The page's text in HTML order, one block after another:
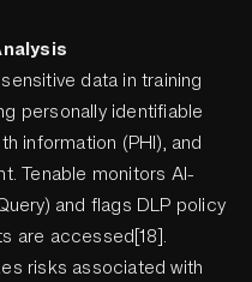
data in training
personally identifiable
information (PHI), and
Tenable monitors AI-
and flags DLP policy
are accessed[18].
risks associated with